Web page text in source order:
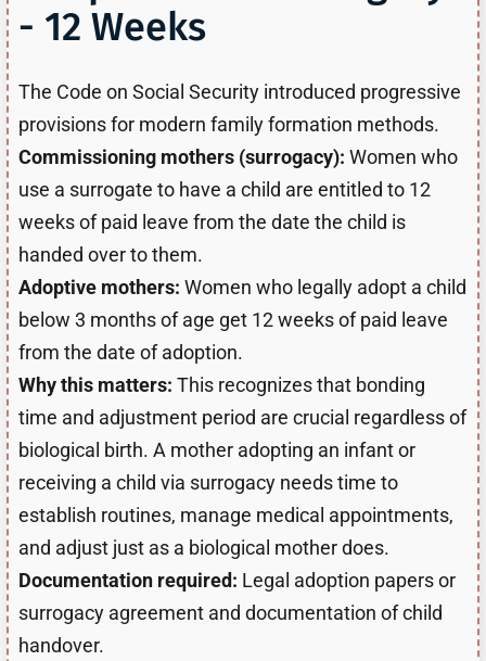
- 12 Weeks
The Code on Social Security introduced progressive
provisions for modern family formation methods.
Commissioning mothers (surrogacy): Women who
use a surrogate to have a child are entitled to 12
weeks of paid leave from the date the child is
handed over to them.
Adoptive mothers: Women who legally adopt a child
below 3 months of age get 12 weeks of paid leave
from the date of adoption.
Why this matters: This recognizes that bonding
time and adjustment period are crucial regardless of
biological birth. A mother adopting an infant or
receiving a child via surrogacy needs time to
establish routines, manage medical appointments,
and adjust just as a biological mother does.
Documentation required: Legal adoption papers or
surrogacy agreement and documentation of child
handover.